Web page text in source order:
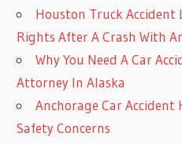
Houston Truck Accident
Rights After A Crash With
Why You Need A Car
Attorney In Alaska
Anchorage Car
Safety Concerns